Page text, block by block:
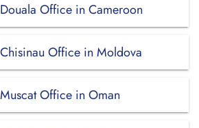
Office in Cameroon
Office in Moldova
Office in Oman